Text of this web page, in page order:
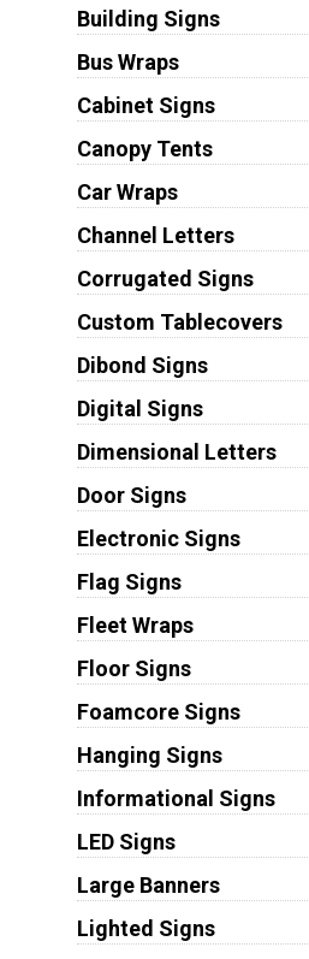
Building Signs
Bus Wraps
Cabinet Signs
Canopy Tents
Car Wraps
Channel Letters
Corrugated Signs
Custom Tablecovers
Dibond Signs
Digital Signs
Dimensional Letters
Door Signs
Electronic Signs
Flag Signs
Fleet Wraps
Floor Signs
Foamcore Signs
Hanging Signs
Informational Signs
LED Signs
Large Banners
Lighted Signs